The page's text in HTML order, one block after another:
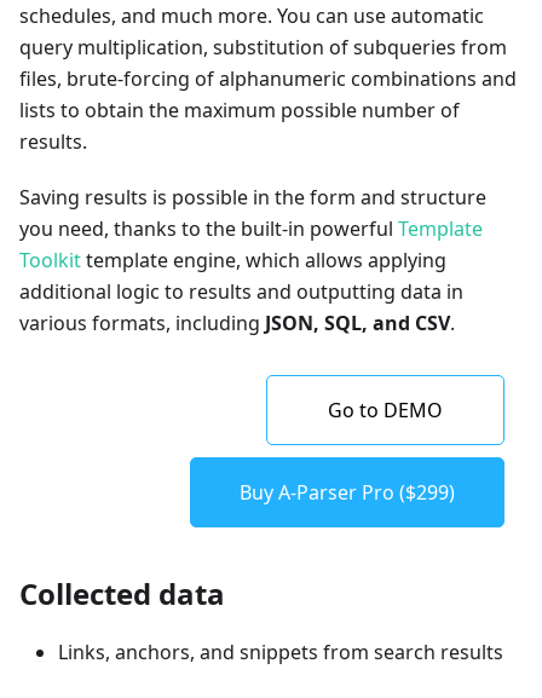
schedules, and much more. You can use automatic
query multiplication, substitution of subqueries from
files, brute-forcing of alphanumeric combinations and
lists to obtain the maximum possible number of
results.
Saving results is possible in the form and structure
you need, thanks to the built-in powerful Template
Toolkittemplate engine, which allows applying
additional logic to results and outputting data in
various formats, including JSON, SQL, and CSV.
Go to DEMO
Buy A-Parser Pro ($299)
Collected data
Links, anchors, and snippets from search results